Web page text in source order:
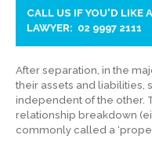
CALL US IF YOU'D LIKE
LAWYER: 02 9997 2111
After separation, in the
their assets and liabilities,
independent of the other.
relationship breakdown
commonly called a